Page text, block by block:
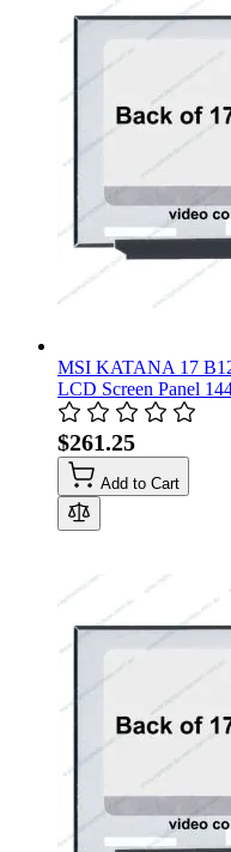
MSI KATANA 17
LCD Screen Panel
$261.25
Add to Cart